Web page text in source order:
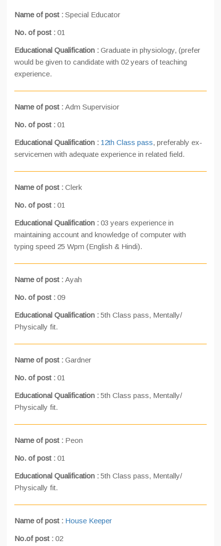
Name of post : Special Educator
No. of post : 01
Educational Qualification : Graduate in physiology, (prefer
would be given to candidate with 02 years of teaching
experience.
Name of post : Adm Supervisior
No. of post : 01
Educational Qualification : 12th Class pass, preferably ex-
servicemen with adequate experience in related field.
Name of post : Clerk
No. of post : 01
Educational Qualification : 03 years experience in
maintaining account and knowledge of computer with
typing speed 25 Wpm (English & Hindi).
Name of post : Ayah
No. of post : 09
Educational Qualification : 5th Class pass, Mentally/
Physically fit.
Name of post : Gardner
No. of post : 01
Educational Qualification : 5th Class pass, Mentally/
Physically fit.
Name of post : Peon
No. of post : 01
Educational Qualification : 5th Class pass, Mentally/
Physically fit.
Name of post : House Keeper
No.of post : 02